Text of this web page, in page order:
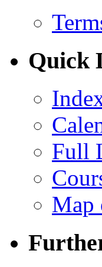
Quick
Full
Map